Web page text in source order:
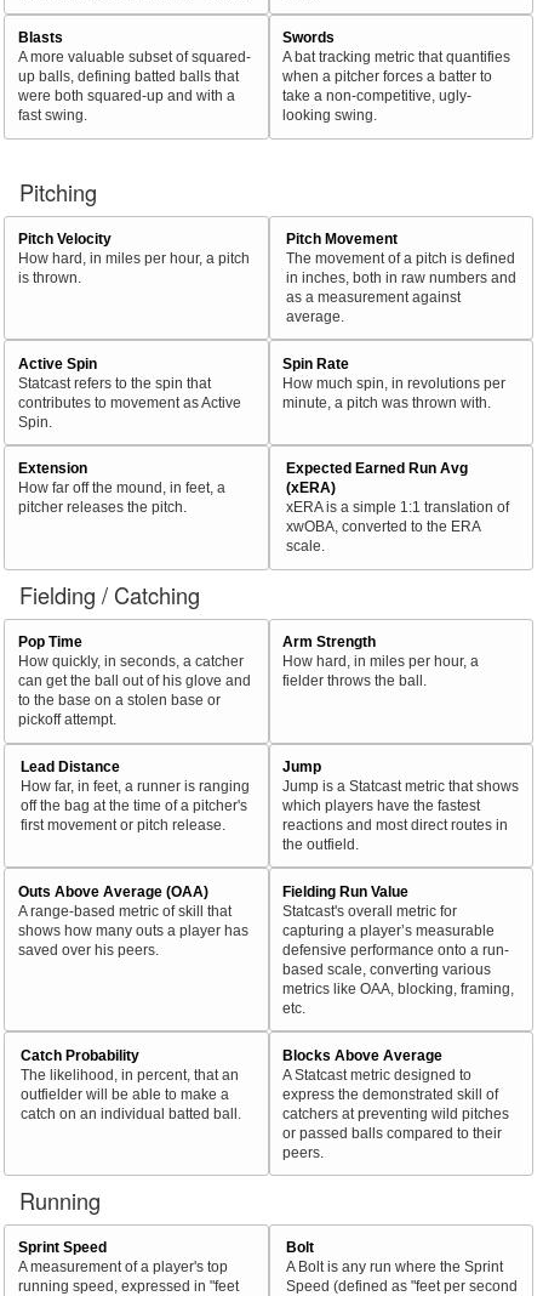
Blasts
A more valuable subset of squared-
up balls, defining batted balls that
were both squared-up and with a
fast swing.
Swords
A bat tracking metric that quantifies
when a pitcher forces a batter to
take a non-competitive, ugly-
looking swing.
Pitching
Pitch Velocity
How hard, in miles per hour, a pitch
is thrown.
Pitch Movement
The movement of a pitch is defined
in inches, both in raw numbers and
as a measurement against
average.
Active Spin
Statcast refers to the spin that
contributes to movement as Active
Spin.
Spin Rate
How much spin, in revolutions per
minute, a pitch was thrown with.
Extension
How far off the mound, in feet, a
pitcher releases the pitch.
Expected Earned Run Avg
(xERA)
xERA is a simple 1:1 translation of
xwOBA, converted to the ERA
scale.
Fielding / Catching
Pop Time
How quickly, in seconds, a catcher
can get the ball out of his glove and
to the base on a stolen base or
pickoff attempt.
Arm Strength
How hard, in miles per hour, a
fielder throws the ball.
Lead Distance
How far, in feet, a runner is ranging
off the bag at the time of a pitcher's
first movement or pitch release.
Jump
Jump is a Statcast metric that shows
which players have the fastest
reactions and most direct routes in
the outfield.
Outs Above Average (OAA)
A range-based metric of skill that
shows how many outs a player has
saved over his peers.
Fielding Run Value
Statcast's overall metric for
capturing a player’s measurable
defensive performance onto a run-
based scale, converting various
metrics like OAA, blocking, framing,
etc.
Catch Probability
The likelihood, in percent, that an
outfielder will be able to make a
catch on an individual batted ball.
Blocks Above Average
A Statcast metric designed to
express the demonstrated skill of
catchers at preventing wild pitches
or passed balls compared to their
peers.
Running
Sprint Speed
A measurement of a player's top
running speed, expressed in "feet
Bolt
A Bolt is any run where the Sprint
Speed (defined as "feet per second